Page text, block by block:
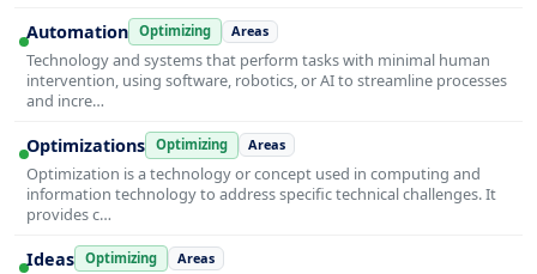
Automation Optimizing Areas
Technology and systems that perform tasks with minimal human
intervention, using software, robotics, or AI to streamline processes
and incre…
Optimizations Optimizing Areas
Optimization is a technology or concept used in computing and
information technology to address specific technical challenges. It
provides c…
Ideas Optimizing Areas